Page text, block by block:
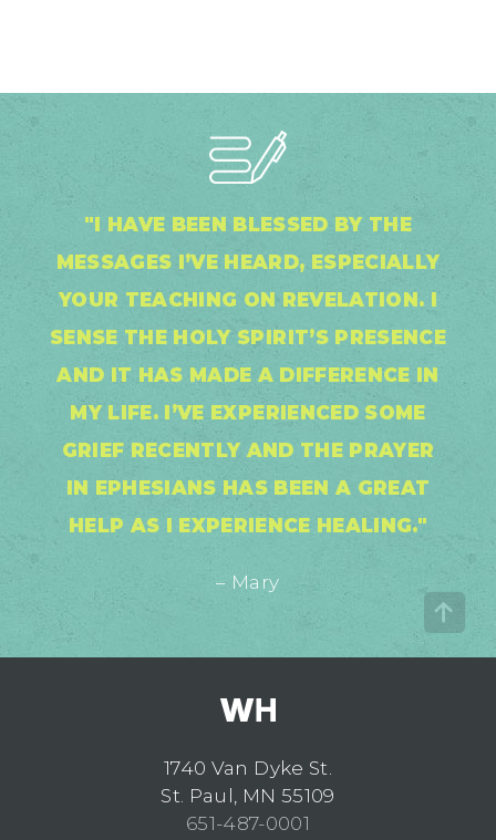
"I HAVE BEEN BLESSED BY THE
MESSAGES I’VE HEARD, ESPECIALLY
YOUR TEACHING ON REVELATION. I
SENSE THE HOLY SPIRIT’S PRESENCE
AND IT HAS MADE A DIFFERENCE IN
MY LIFE. I’VE EXPERIENCED SOME
GRIEF RECENTLY AND THE PRAYER
IN EPHESIANS HAS BEEN A GREAT
HELP AS I EXPERIENCE HEALING."
– Mary
1740 Van Dyke St.
St. Paul, MN 55109
651-487-0001